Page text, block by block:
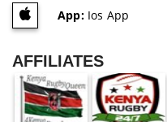
App:Ios App
AFFILIATES